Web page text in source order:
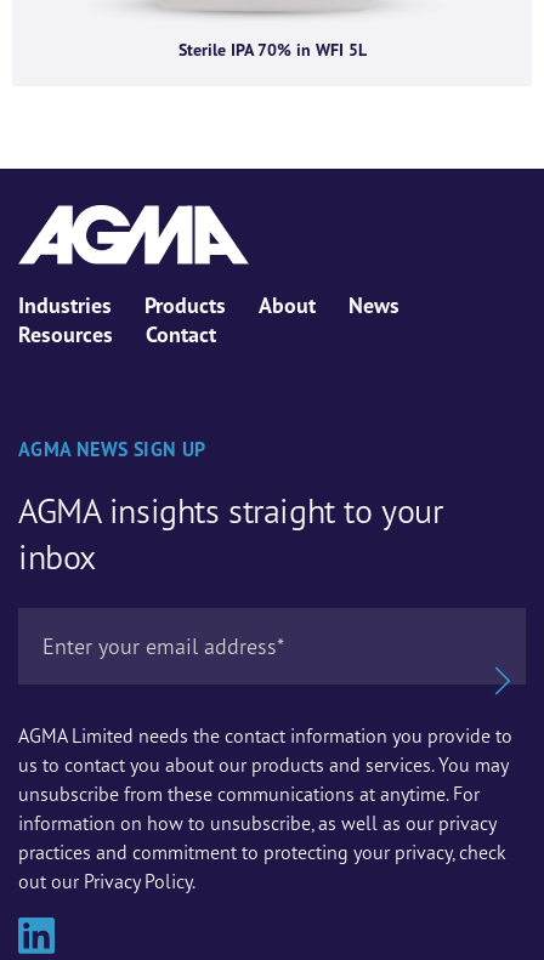
Sterile IPA 70% in WFI 5L
Industries Products About
News
Resources
Contact
AGMA NEWS SIGN UP
AGMA insights straight to your
inbox
AGMA Limited needs the contact information you provide to
us to contact you about our products and services. You may
unsubscribe from these communications at anytime. For
information on how to unsubscribe, as well as our privacy
practices and commitment to protecting your privacy, check
out our Privacy Policy.